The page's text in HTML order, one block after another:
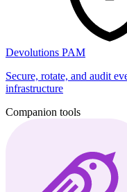
Devolutions PAM
Secure, rotate, and audit
infrastructure
Companion tools